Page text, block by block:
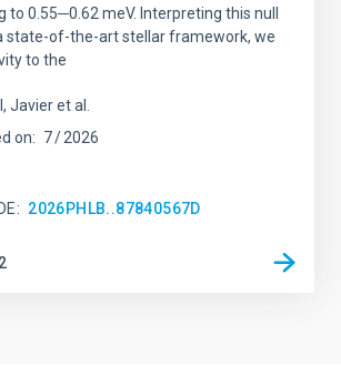
to 0.55─0.62 meV. Interpreting this null
state-of-the-art stellar framework, we
to the
Javier et al.
on: 7 2026
2026PHLB..87840567D
2